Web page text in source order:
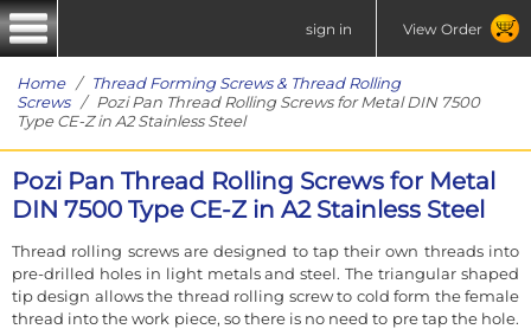
sign in View Order
Home/ Thread Forming Screws & Thread Rolling
Screws/ Pozi Pan Thread Rolling Screws for Metal DIN 7500
Type CE-Z in A2 Stainless Steel
Pozi Pan Thread Rolling Screws for Metal
DIN 7500 Type CE-Z in A2 Stainless Steel
Thread rolling screws are designed to tap their own threads into
pre-drilled holes in light metals and steel. The triangular shaped
tip design allows the thread rolling screw to cold form the female
thread into the work piece, so there is no need to pre tap the hole.